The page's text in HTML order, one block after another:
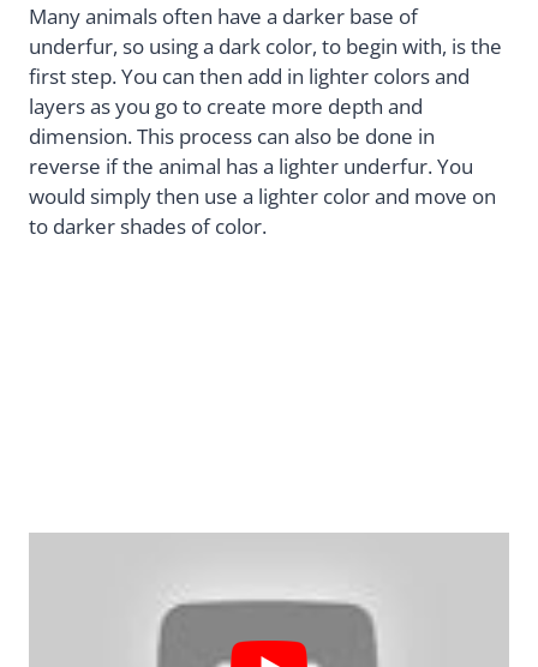
Many animals often have a darker base of
underfur, so using a dark color, to begin with, is the
first step. You can then add in lighter colors and
layers as you go to create more depth and
dimension. This process can also be done in
reverse if the animal has a lighter underfur. You
would simply then use a lighter color and move on
to darker shades of color.